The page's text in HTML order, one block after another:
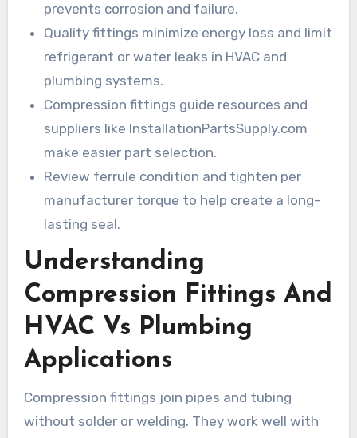
prevents corrosion and failure.
Quality fittings minimize energy loss and limit
refrigerant or water leaks in HVAC and
plumbing systems.
Compression fittings guide resources and
suppliers like InstallationPartsSupply.com
make easier part selection.
Review ferrule condition and tighten per
manufacturer torque to help create a long-
lasting seal.
Understanding
Compression Fittings And
HVAC Vs Plumbing
Applications
Compression fittings join pipes and tubing
without solder or welding. They work well with